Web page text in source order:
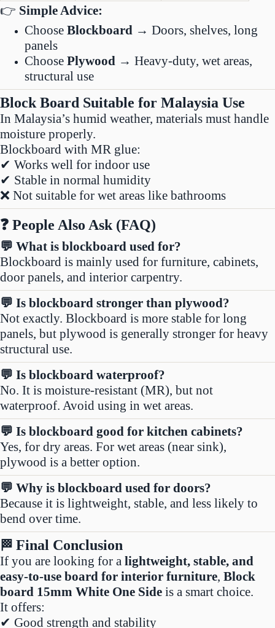
👉 Simple Advice:
Choose Blockboard → Doors, shelves, long
panels
Choose Plywood → Heavy-duty, wet areas,
structural use
Block Board Suitable for Malaysia Use
In Malaysia’s humid weather, materials must handle
moisture properly.
Blockboard with MR glue:
✔ Works well for indoor use
✔ Stable in normal humidity
❌ Not suitable for wet areas like bathrooms
❓ People Also Ask (FAQ)
💬 What is blockboard used for?
Blockboard is mainly used for furniture, cabinets,
door panels, and interior carpentry.
💬 Is blockboard stronger than plywood?
Not exactly. Blockboard is more stable for long
panels, but plywood is generally stronger for heavy
structural use.
💬 Is blockboard waterproof?
No. It is moisture-resistant (MR), but not
waterproof. Avoid using in wet areas.
💬 Is blockboard good for kitchen cabinets?
Yes, for dry areas. For wet areas (near sink),
plywood is a better option.
💬 Why is blockboard used for doors?
Because it is lightweight, stable, and less likely to
bend over time.
🏁 Final Conclusion
If you are looking for a lightweight, stable, and
easy-to-use board for interior furniture, Block
board 15mm White One Side is a smart choice.
It offers:
✔ Good strength and stability